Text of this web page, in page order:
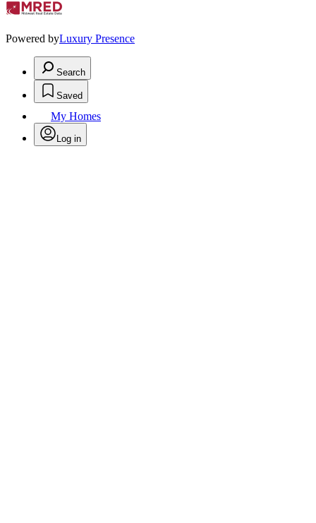
Powered byLuxury Presence
Search
Saved
My Homes
Log in